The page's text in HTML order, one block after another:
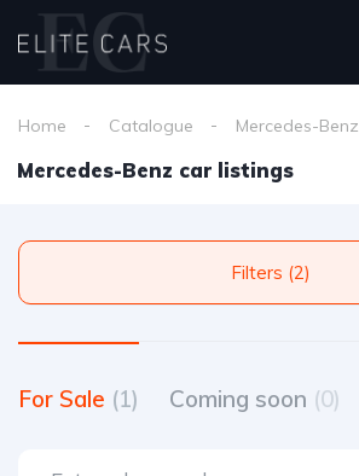
Home Catalogue Mercedes-Benz
Mercedes-Benz car listings
Filters (2)
For Sale (1) Coming soon (0)